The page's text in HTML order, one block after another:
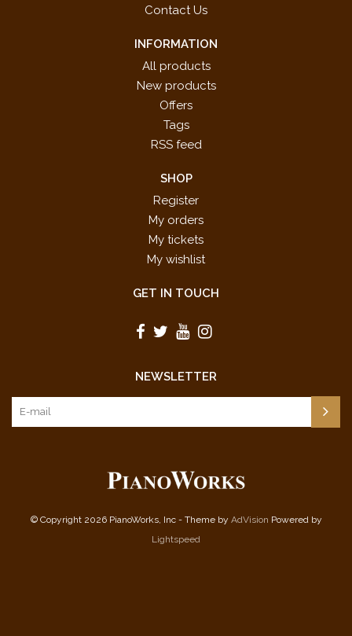
Contact Us
INFORMATION
All products
New products
Offers
Tags
RSS feed
SHOP
Register
My orders
My tickets
My wishlist
GET IN TOUCH
NEWSLETTER
© Copyright 2026 PianoWorks, Inc - Theme by AdVision Powered by
Lightspeed